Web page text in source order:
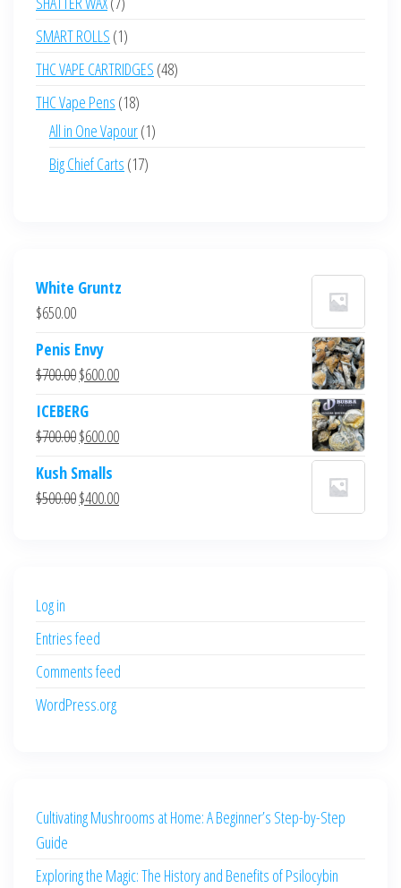
products
SMART ROLLS 11
product
THC VAPE CARTRIDGES 4848
THC Vape Pens 1818
products
All in One Vapour 11
Big Chief Carts 1717
White Gruntz
$650.00
Penis Envy
$700.00Original
was:
$700.00.
$600.00Current
$600.00.
ICEBERG
$700.00Original
was:
$700.00.
$600.00Current
$600.00.
Kush Smalls
$500.00Original
$400.00Current
Log in
Entries feed
Comments feed
WordPress.org
Cultivating Mushrooms at Home: A Beginner’s Step-by-Step
Guide
Exploring the Magic: The History and Benefits of Psilocybin